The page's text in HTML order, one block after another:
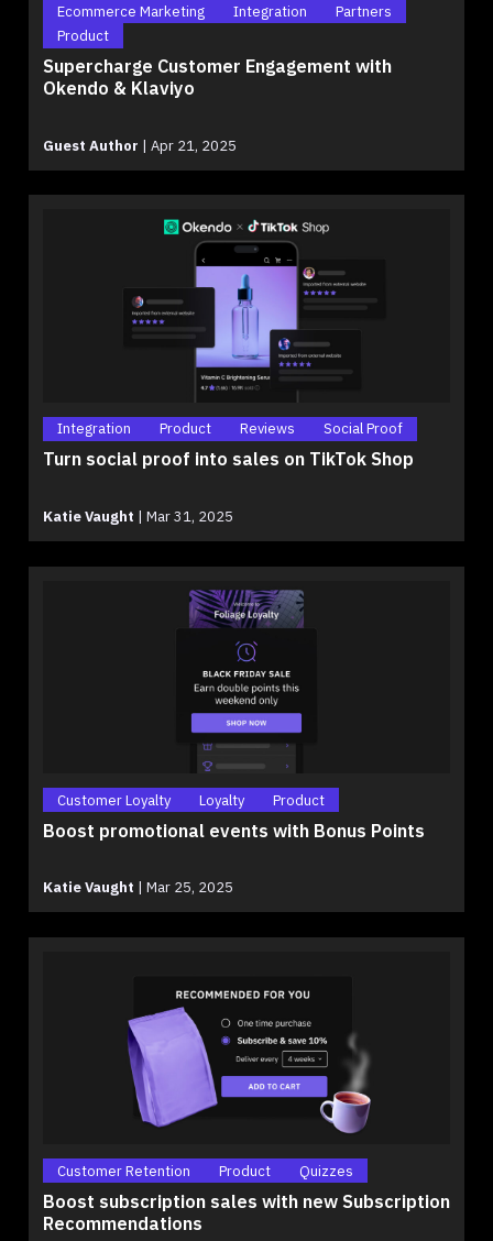
Ecommerce Marketing Integration
Partners
Product
Supercharge Customer Engagement with
Okendo & Klaviyo
Guest Author | Apr 21, 2025
Integration Product Reviews Social Proof
Turn social proof into sales on TikTok Shop
Katie Vaught | Mar 31, 2025
Customer Loyalty Loyalty Product
Boost promotional events with Bonus Points
Katie Vaught | Mar 25, 2025
Customer Retention Product Quizzes
Boost subscription sales with new Subscription
Recommendations